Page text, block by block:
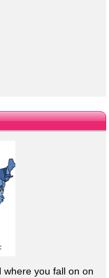
where you fall on on